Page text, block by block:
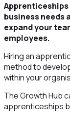
business needs
expand your
employees.
Hiring an
method to
within your
The Growth Hub
apprenticeships